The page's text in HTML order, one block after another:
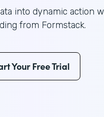
into dynamic action
from Formstack.
Your Free Trial